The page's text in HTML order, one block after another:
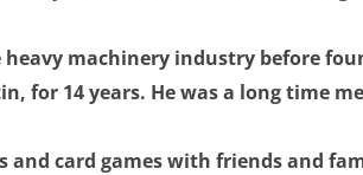
machinery industry before
for 14 years. He was a long time
and card games with friends and